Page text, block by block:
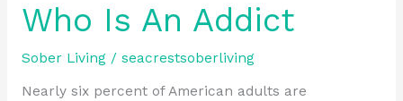
Who Is An Addict
Sober Living/ seacrestsoberliving
Nearly six percent of American adults are